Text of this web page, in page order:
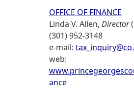
OFFICE OF FINANCE
Linda V. Allen, Director
(301) 952-3148
e-mail:
web:
ance